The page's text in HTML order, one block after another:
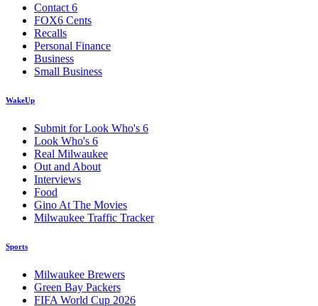
Contact 6
FOX6 Cents
Recalls
Personal Finance
Business
Small Business
WakeUp
Submit for Look Who's 6
Look Who's 6
Real Milwaukee
Out and About
Interviews
Food
Gino At The Movies
Milwaukee Traffic Tracker
Sports
Milwaukee Brewers
Green Bay Packers
FIFA World Cup 2026